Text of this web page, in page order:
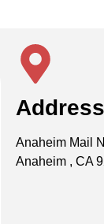
Address
Anaheim Mail
Anaheim , CA